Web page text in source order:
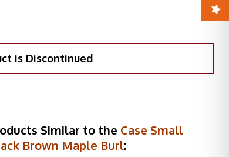
is Discontinued
Similar to the Case Small
Brown Maple Burl: